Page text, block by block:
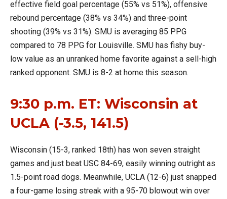
effective field goal percentage (55% vs 51%), offensive
rebound percentage (38% vs 34%) and three-point
shooting (39% vs 31%). SMU is averaging 85 PPG
compared to 78 PPG for Louisville. SMU has fishy buy-
low value as an unranked home favorite against a sell-high
ranked opponent. SMU is 8-2 at home this season.
9:30 p.m. ET: Wisconsin at
UCLA (-3.5, 141.5)
Wisconsin (15-3, ranked 18th) has won seven straight
games and just beat USC 84-69, easily winning outright as
1.5-point road dogs. Meanwhile, UCLA (12-6) just snapped
a four-game losing streak with a 95-70 blowout win over